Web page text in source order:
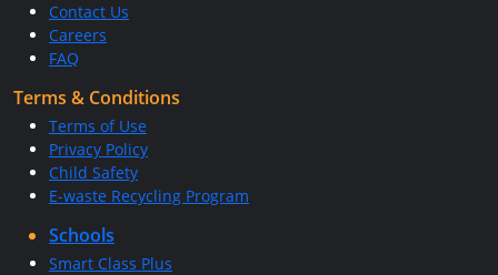
Contact Us
Careers
FAQ
Terms & Conditions
Terms of Use
Privacy Policy
Child Safety
E-waste Recycling Program
Schools
Smart Class Plus